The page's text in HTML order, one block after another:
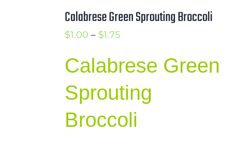
Calabrese Green Sprouting Broccoli
$1.00 – $1.75Price
$1.00
through
$1.75
Calabrese Green
Sprouting
Broccoli